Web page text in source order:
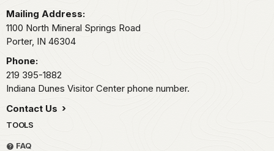
Mailing Address:
1100 North Mineral Springs Road
Porter, IN 46304
Phone:
219 395-1882
Indiana Dunes Visitor Center phone number.
Contact Us
TOOLS
FAQ